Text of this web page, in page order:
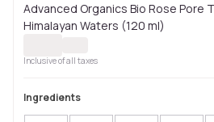
Advanced Organics Bio Rose Pore
Himalayan Waters (120 ml)
Inclusive of all taxes
Ingredients